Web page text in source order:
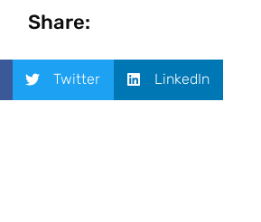
Share:
Twitter LinkedIn